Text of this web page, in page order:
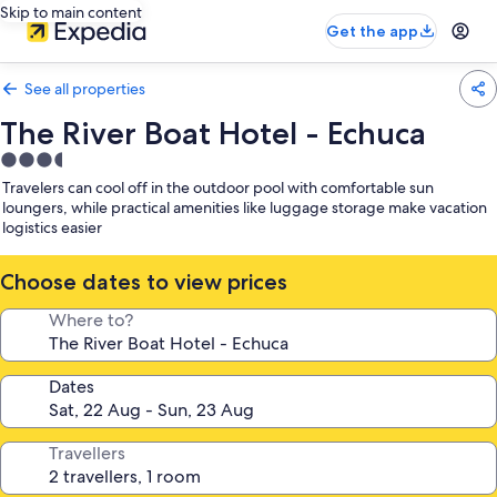
Skip to main content
Get the app
See all properties
The River Boat Hotel - Echuca
3.5
star
property
Travelers can cool off in the outdoor pool with comfortable sun
loungers, while practical amenities like luggage storage make vacation
logistics easier
Choose dates to view prices
Where to?
Dates
Travellers